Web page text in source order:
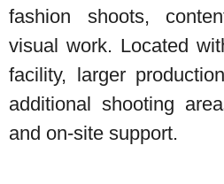
fashion shoots,
visual work. Located
facility, larger
additional shooting
and on-site support.